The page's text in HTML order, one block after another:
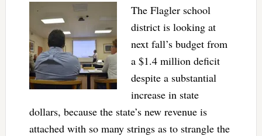
The Flagler school
district is looking at
next fall’s budget from
a $1.4 million deficit
despite a substantial
increase in state
dollars, because the state’s new revenue is
attached with so many strings as to strangle the